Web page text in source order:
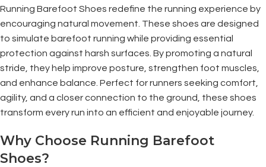
Running Barefoot Shoes redefine the running experience by
encouraging natural movement. These shoes are designed
to simulate barefoot running while providing essential
protection against harsh surfaces. By promoting a natural
stride, they help improve posture, strengthen foot muscles,
and enhance balance. Perfect for runners seeking comfort,
agility, and a closer connection to the ground, these shoes
transform every run into an efficient and enjoyable journey.
Why Choose Running Barefoot
Shoes?